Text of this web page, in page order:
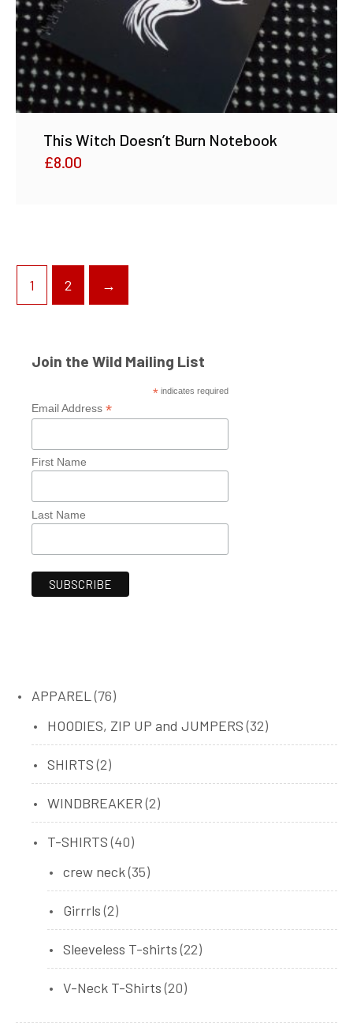
This Witch Doesn’t Burn Notebook
£8.00
1 2 →
Join the Wild Mailing List
*indicates required
Email Address *
First Name
Last Name
APPAREL 7676
HOODIES, ZIP UP and JUMPERS 3232
products
SHIRTS 22
products
WINDBREAKER 22
products
T-SHIRTS 4040
products
crew neck 3535
products
Girrrls 22
products
Sleeveless T-shirts 2222
products
V-Neck T-Shirts 2020